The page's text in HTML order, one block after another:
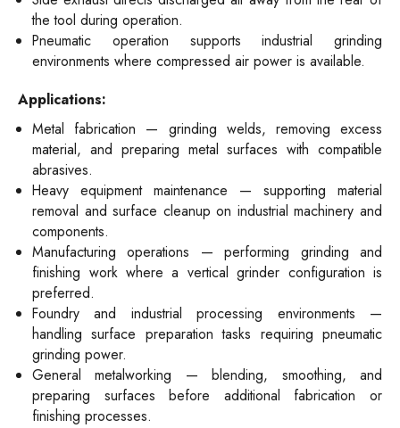
the tool during operation.
Pneumatic operation supports industrial grinding
environments where compressed air power is available.
Applications:
Metal fabrication — grinding welds, removing excess
material, and preparing metal surfaces with compatible
abrasives.
Heavy equipment maintenance — supporting material
removal and surface cleanup on industrial machinery and
components.
Manufacturing operations — performing grinding and
finishing work where a vertical grinder configuration is
preferred.
Foundry and industrial processing environments —
handling surface preparation tasks requiring pneumatic
grinding power.
General metalworking — blending, smoothing, and
preparing surfaces before additional fabrication or
finishing processes.